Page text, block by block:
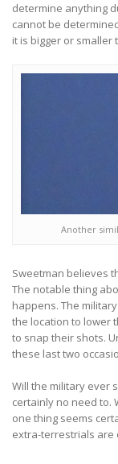
determine anything
cannot be
it is bigger or smaller
Another
Sweetman believes
The notable thing
happens. The
the location to lower
to snap their shots.
these last two
Will the military ever
certainly no need to.
one thing seems
extra-terrestrials are